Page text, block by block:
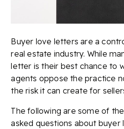
Buyer love letters are a
real estate industry. While
letter is their best chance to
agents oppose the practice
the risk it can create for
The following are some of
asked questions about buyer